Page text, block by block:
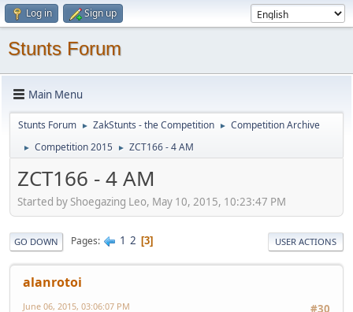
Log in Sign up
Stunts Forum
Main Menu
Stunts Forum ► ZakStunts - the Competition ► Competition Archive
► Competition 2015 ► ZCT166 - 4 AM
ZCT166 - 4 AM
Started by Shoegazing Leo, May 10, 2015, 10:23:47 PM
GO DOWN Pages 1 2 3 USER ACTIONS
alanrotoi
#30
June 06, 2015, 03:06:07 PM